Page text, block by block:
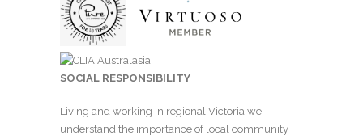
SOCIAL RESPONSIBILITY
Living and working in regional Victoria we
understand the importance of local community